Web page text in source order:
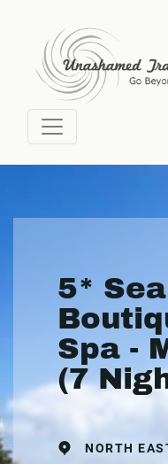
5*
Spa -
(7
NORTH